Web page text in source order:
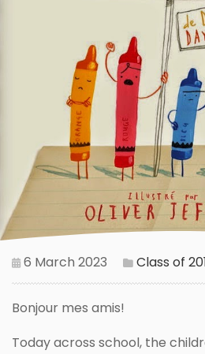
6 March 2023 Class of
Bonjour mes amis!
Today across school, the